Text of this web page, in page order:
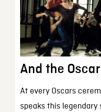
And the
At every Oscars
speaks this legendary